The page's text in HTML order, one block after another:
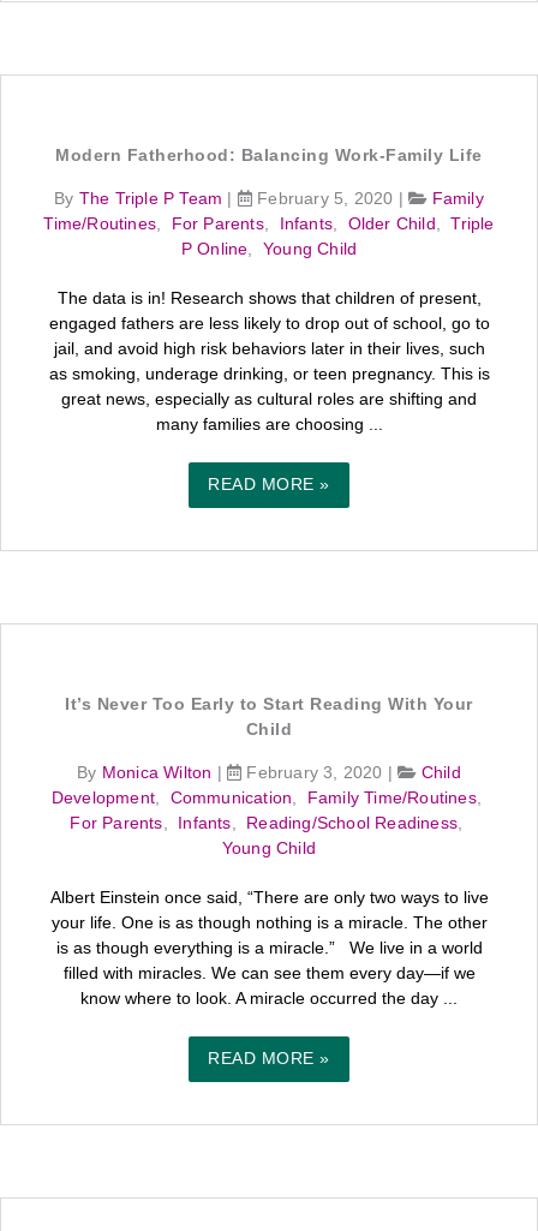
Modern Fatherhood: Balancing Work-Family Life
By The Triple P Team February 5, 2020 |
Family
Time/Routines
For Parents, Infants, Older Child ,Triple
P Online
Young Child
The data is in! Research shows that children of present,
engaged fathers are less likely to drop out of school, go to
jail, and avoid high risk behaviors later in their lives, such
as smoking, underage drinking, or teen pregnancy. This is
great news, especially as cultural roles are shifting and
many families are choosing ...
READ MORE »
It’s Never Too Early to Start Reading With Your
Child
By Monica Wilton | February 3, 2020 |
Child
Development, Communication Family Time/Routines,
For Parents
Infants Reading/School Readiness
Young Child
Albert Einstein once said, “There are only two ways to live
your life. One is as though nothing is a miracle. The other
is as though everything is a miracle.” We live in a world
filled with miracles. We can see them every day—if we
know where to look. A miracle occurred the day ...
READ MORE »